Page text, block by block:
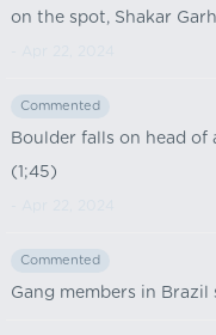
on the spot, Shakar
Commented
Boulder falls on head
(1;45)
Commented
Gang members in